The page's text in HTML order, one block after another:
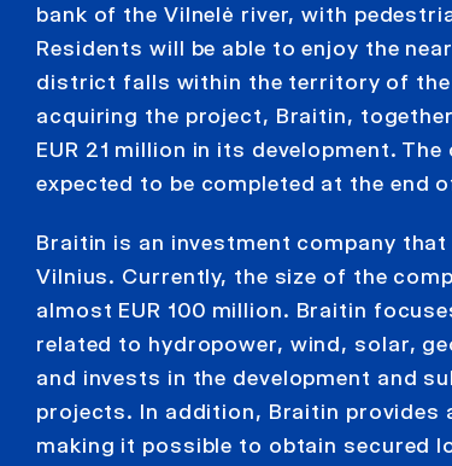
bank of the Vilnelė river, with
Residents will be able to enjoy the
district falls within the territory of the
acquiring the project, Braitin,
EUR 21 million in its development.
expected to be completed at the end
Braitin is an investment company
Vilnius. Currently, the size of the
almost EUR 100 million. Braitin
related to hydropower, wind, solar,
and invests in the development and
projects. In addition, Braitin provides
making it possible to obtain secured